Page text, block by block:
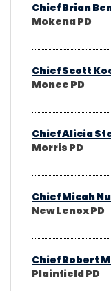
Chief Brian
Mokena PD
Chief Scott
Monee PD
Chief Alicia
Morris PD
Chief Micah
New Lenox PD
Chief Robert
Plainfield PD